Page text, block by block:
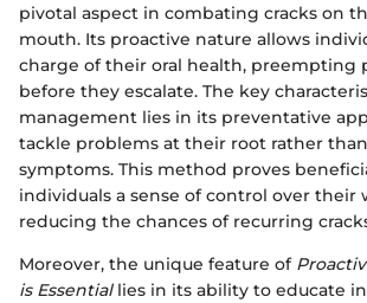
pivotal aspect in combating cracks on
mouth. Its proactive nature allows
charge of their oral health, preempting
before they escalate. The key
management lies in its preventative
tackle problems at their root rather
symptoms. This method proves
individuals a sense of control over their
reducing the chances of recurring
Moreover, the unique feature of
is Essentiallies in its ability to educate